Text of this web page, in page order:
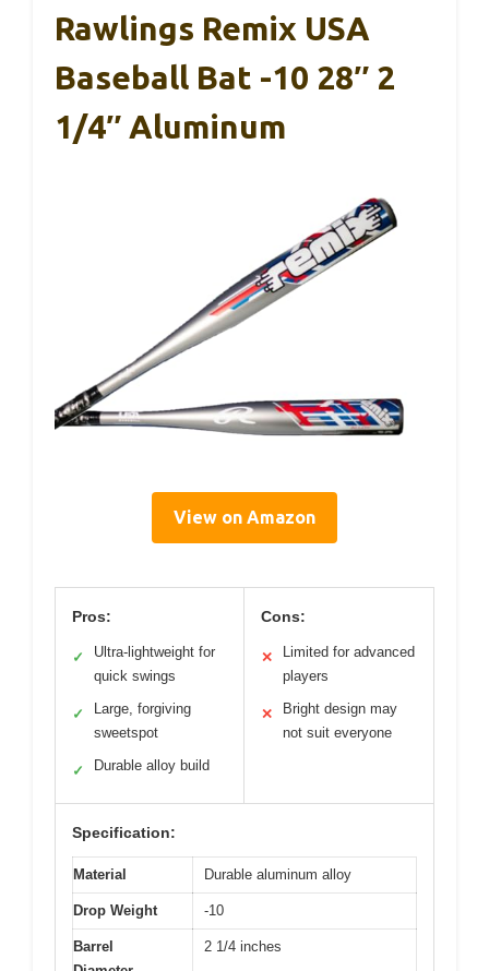
Rawlings Remix USA
Baseball Bat -10 28″ 2
1/4″ Aluminum
View on Amazon
Pros:
✓
Ultra-lightweight for
quick swings
✓
Large, forgiving
sweetspot
✓ Durable alloy build
Cons:
✕
Limited for advanced
players
✕
Bright design may
not suit everyone
Specification:
Material Durable aluminum alloy
Drop Weight -10
Barrel
2 1/4 inches